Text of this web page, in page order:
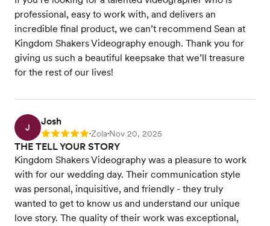
professional, easy to work with, and delivers an
incredible final product, we can’t recommend Sean at
Kingdom Shakers Videography enough. Thank you for
giving us such a beautiful keepsake that we’ll treasure
for the rest of our lives!
J
Josh
Rating: 5 •Zola•Nov 20, 2025
THE TELL YOUR STORY
Kingdom Shakers Videography was a pleasure to work
with for our wedding day. Their communication style
was personal, inquisitive, and friendly - they truly
wanted to get to know us and understand our unique
love story. The quality of their work was exceptional,